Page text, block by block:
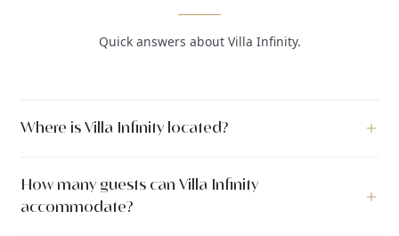
Quick answers about Villa Infinity.
Where is Villa Infinity located?
Islands, Croatia.
How many guests can Villa Infinity
accommodate?